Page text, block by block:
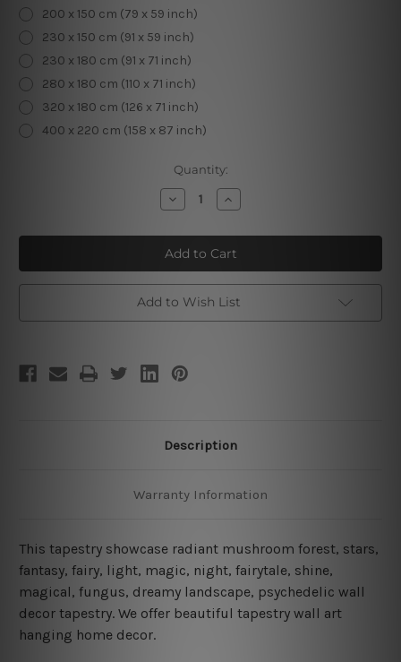
200 x 150 cm (79 x 59 inch)
230 x 150 cm (91 x 59 inch)
230 x 180 cm (91 x 71 inch)
280 x 180 cm (110 x 71 inch)
320 x 180 cm (126 x 71 inch)
400 x 220 cm (158 x 87 inch)
Quantity:
Decrease
Quantity
Radiant
Mushroom
Forest
Increase
Quantity
Radiant
Mushroom
Forest
Add to Wish List
Description
Warranty Information
This tapestry showcase radiant mushroom forest, stars,
fantasy, fairy, light, magic, night, fairytale, shine,
magical, fungus, dreamy landscape, psychedelic wall
decor tapestry. We offer beautiful tapestry wall art
hanging home decor.